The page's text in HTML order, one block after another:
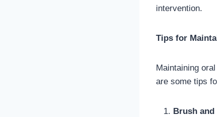
intervention.
Tips for
Maintaining
are some tips
Brush